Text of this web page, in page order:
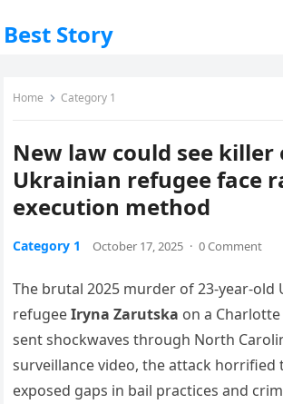
Best Story
Home Category 1
New law could see killer
Ukrainian refugee face
execution method
Category 1 October 17, 2025 · 0 Comment
The brutal 2025 murder of 23‑year‑old
refugeeIryna Zarutska on a
sent shockwaves through North
surveillance video, the attack horrified
exposed gaps in bail practices and